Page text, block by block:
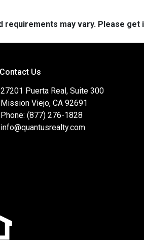
requirements may vary. Please
Contact Us
27201 Puerta Real, Suite 300
Mission Viejo, CA 92691
Phone: (877) 276-1828
info@quantusrealty.com